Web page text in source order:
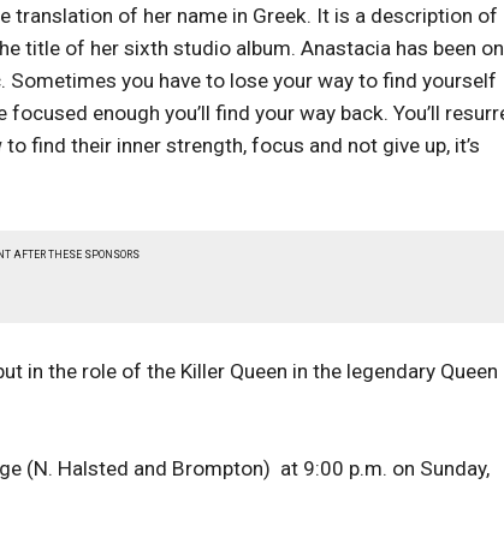
translation of her name in Greek. It is a description of
title of her sixth studio album. Anastacia has been
you have to lose your way to find yourself
enough you’ll find your way back. You’ll
find their inner strength, focus and not give up, it’s
AFTER THESE SPONSORS
in the role of the Killer Queen in the legendary Queen
(N. Halsted and Brompton) at 9:00 p.m. on Sunday,